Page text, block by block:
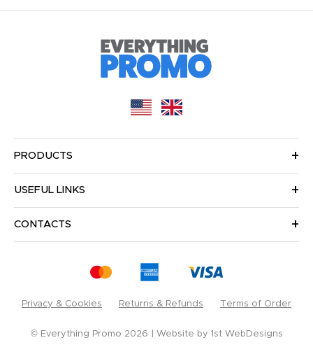
PRODUCTS
USEFUL LINKS
CONTACTS
Privacy & Cookies Returns & Refunds Terms of Order
© Everything Promo 2026 Website by 1st WebDesigns